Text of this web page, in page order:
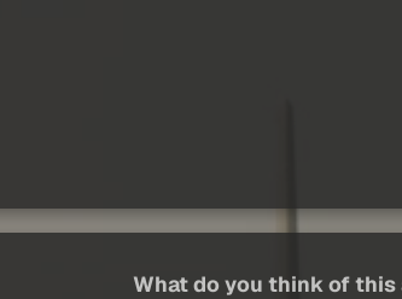
What do you think of this